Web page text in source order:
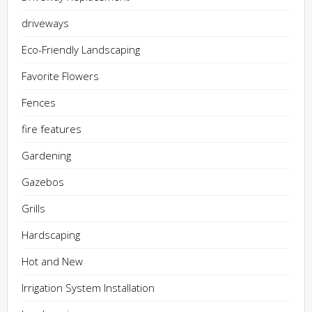
driveways
Eco-Friendly Landscaping
Favorite Flowers
Fences
fire features
Gardening
Gazebos
Grills
Hardscaping
Hot and New
Irrigation System Installation